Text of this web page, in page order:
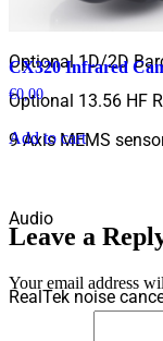
2.0 Megapixel
Optional 1D/2D
Optional 13.56 HF
9 Axis MEMS
Audio
RealTek noise
CX320 Infrared
€0,00
Add to cart
Leave a
Your email address